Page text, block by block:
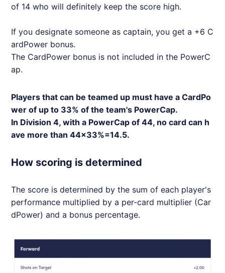
of 14 who will definitely keep the score high.
If you designate someone as captain, you get a +6 C
ardPower bonus.
The CardPower bonus is not included in the PowerC
ap.
Players that can be teamed up must have a CardPo
wer of up to 33% of the team's PowerCap.
In Division 4, with a PowerCap of 44, no card can h
ave more than 44x33%=14.5.
How scoring is determined
The score is determined by the sum of each player's
performance multiplied by a per-card multiplier (Car
dPower) and a bonus percentage.